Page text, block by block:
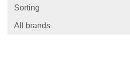
Sorting
All brands